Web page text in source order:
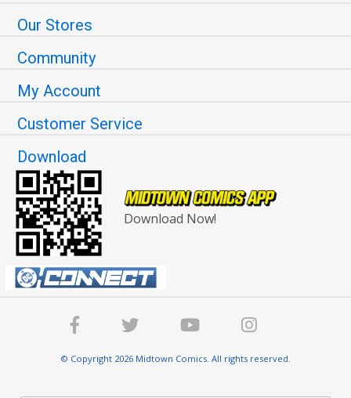
Our Stores
Community
My Account
Customer Service
Download
Download Now!
© Copyright 2026 Midtown Comics. All rights reserved.